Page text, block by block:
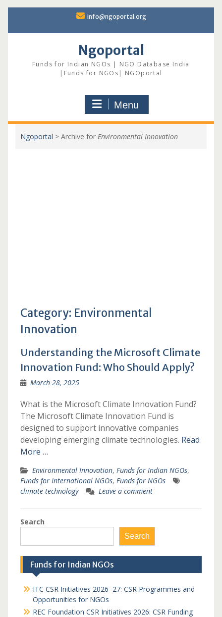
content
info@ngoportal.org
Ngoportal
Funds for Indian NGOs | NGO Database India
|Funds for NGOs| NGOportal
Menu
Ngoportal > Archive for Environmental Innovation
Category: Environmental
Innovation
Understanding the Microsoft Climate
Innovation Fund: Who Should Apply?
March 28, 2025
What is the Microsoft Climate Innovation Fund?
The Microsoft Climate Innovation Fund is
designed to support innovative companies
developing emerging climate technologies. Read
More …
Environmental Innovation, Funds for Indian NGOs,
Funds for International NGOs, Funds for NGOs
climate technology
Leave a comment
Search
Search
Funds for Indian NGOs
ITC CSR Initiatives 2026–27: CSR Programmes and
Opportunities for NGOs
REC Foundation CSR Initiatives 2026: CSR Funding